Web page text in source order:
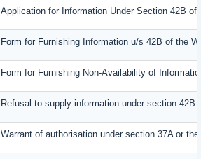
Application for Information Under Section 42B of
Form for Furnishing Information u/s 42B of the
Form for Furnishing Non-Availability of
Refusal to supply information under section 42B
Warrant of authorisation under section 37A or